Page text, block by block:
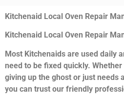
Kitchenaid Local Oven Repair
Kitchenaid Local Oven Repair
Most Kitchenaids are used daily
need to be fixed quickly.
giving up the ghost or just needs
you can trust our friendly